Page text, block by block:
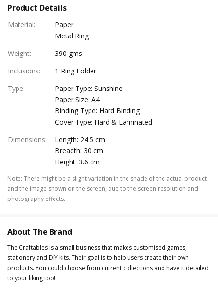
Product Details
Material:
Paper
Metal Ring
Weight:
390 gms
Inclusions:
1 Ring Folder
Type:
Paper Type: Sunshine
Paper Size: A4
Binding Type: Hard Binding
Cover Type: Hard & Laminated
Dimensions:
Length: 24.5 cm
Breadth: 30 cm
Height: 3.6 cm
Note: There might be a slight variation in the shade of the actual product
and the image shown on the screen, due to the screen resolution and
photography effects.
About The Brand
The Craftables is a small business that makes customised games,
stationery and DIY kits. Their goal is to help users create their own
products. You could choose from current collections and have it detailed
to your liking too!